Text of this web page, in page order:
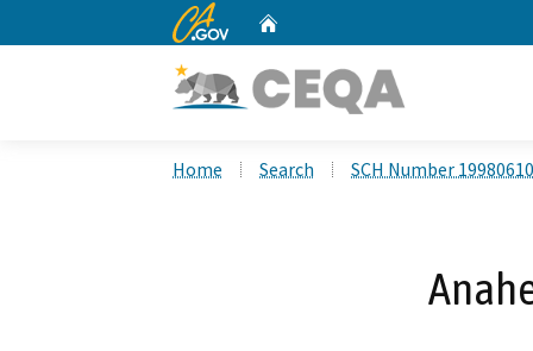
CA.gov
Home Search SCH Number